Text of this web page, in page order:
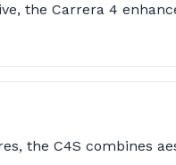
the Carrera 4
the C4S combines